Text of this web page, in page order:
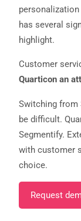
has several
highlight.
Customer
Quarticon an
Switching from
be difficult.
Segmentify.
with customer
choice.
Request